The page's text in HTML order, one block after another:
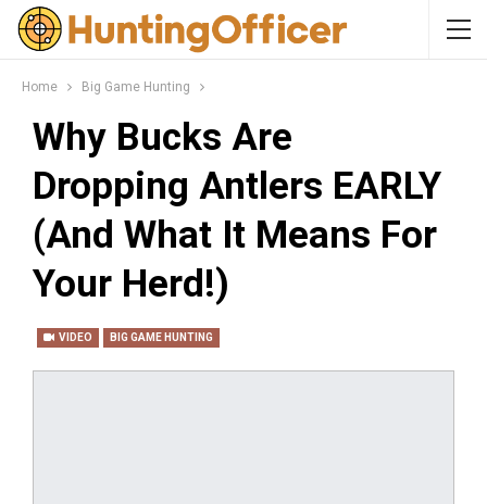
Home Big Game Hunting
Why Bucks Are
Dropping Antlers EARLY
(And What It Means For
Your Herd!)
VIDEO BIG GAME HUNTING